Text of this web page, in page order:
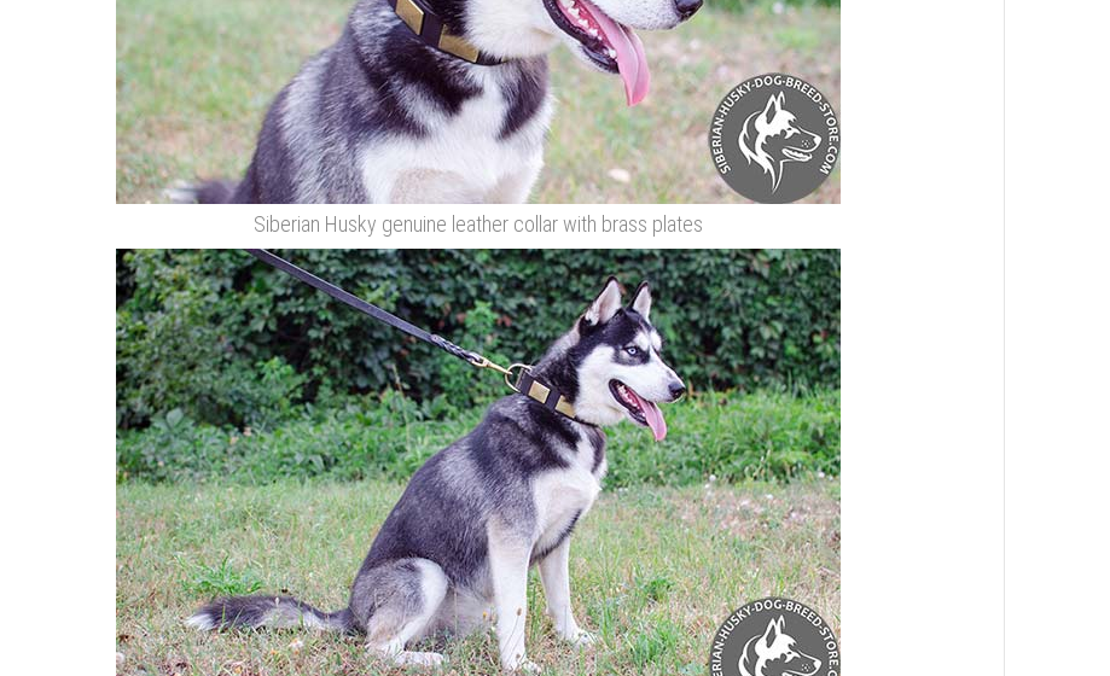
Siberian Husky genuine leather collar with brass plates